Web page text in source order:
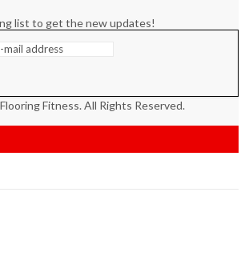
list to get the new updates!
Fitness. All Rights Reserved.